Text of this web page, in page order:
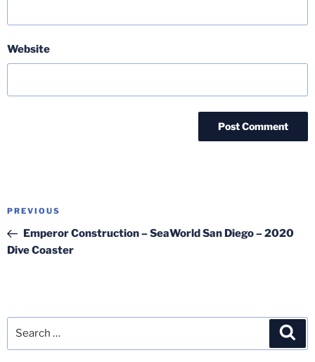
Website
Post
Previous
Post
PREVIOUS
Emperor Construction – SeaWorld San Diego – 2020
Dive Coaster